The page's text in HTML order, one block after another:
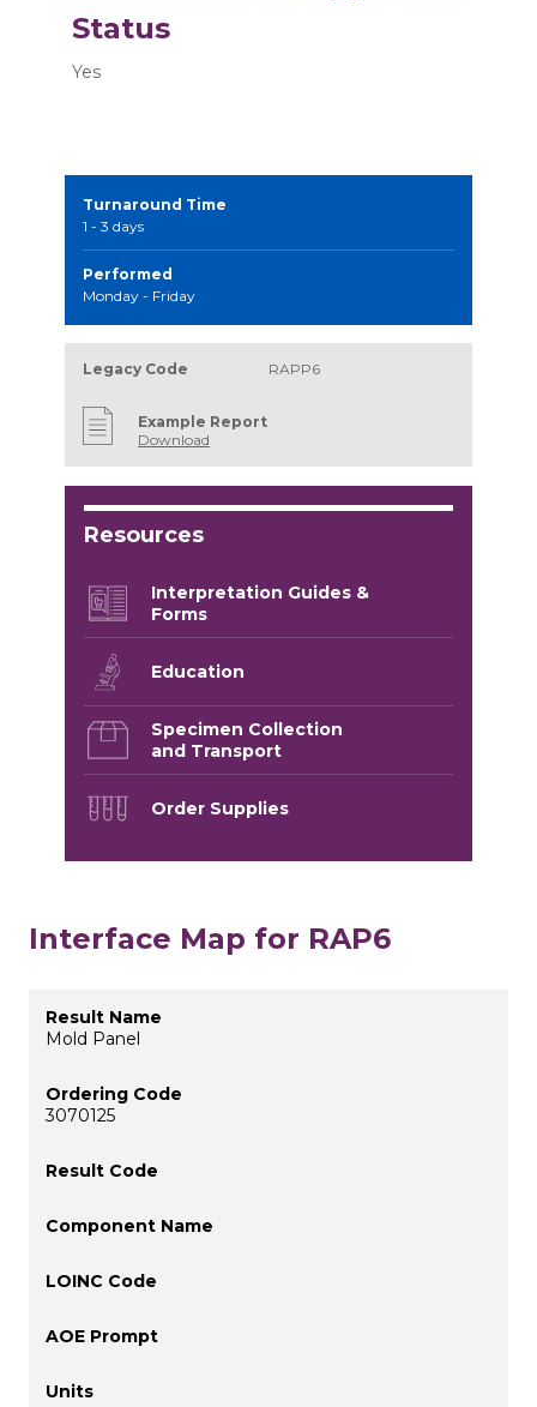
Status
Yes
Turnaround Time
1 - 3 days
Performed
Monday - Friday
Legacy Code RAPP6
Example Report
Download
Resources
Interpretation Guides &
Forms
Education
Specimen Collection
and Transport
Order Supplies
Interface Map for RAP6
Mold Panel
3070125